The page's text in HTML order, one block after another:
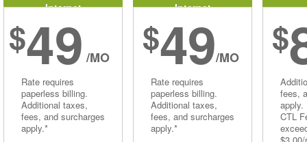
Internet
$49 /MO
Rate requires
paperless billing.
Additional taxes,
fees, and surcharges
apply.*
Internet
$49/MO
Rate requires
paperless billing.
Additional taxes,
fees, and surcharges
apply.*
$
fees,
apply.
CTL